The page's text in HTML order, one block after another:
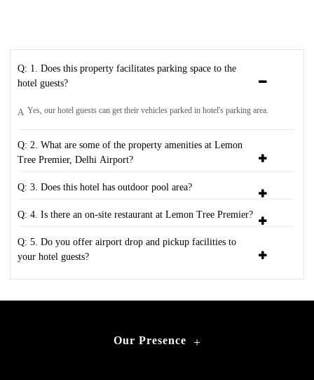
Q: 1. Does this property facilitates parking space to the
hotel guests?
A Yes, our hotel guests can get their vehicles parked in hotel's parking area.
Q: 2. What are some of the property amenities at Lemon
Tree Premier, Delhi Airport?
Q: 3. Does this hotel has outdoor pool area?
Q: 4. Is there an on-site restaurant at Lemon Tree Premier?
Q: 5. Do you offer airport drop and pickup facilities to
your hotel guests?
Our Presence +